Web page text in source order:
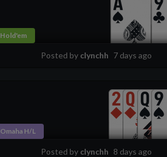
Hold'em
Posted by clynchh 7 days ago
Omaha H/L
Posted by clynchh 8 days ago